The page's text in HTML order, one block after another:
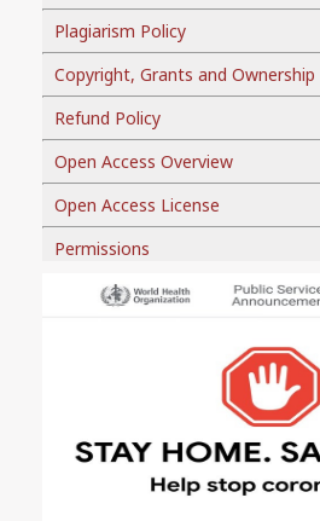
Plagiarism Policy
Copyright, Grants and
Refund Policy
Open Access Overview
Open Access License
Permissions